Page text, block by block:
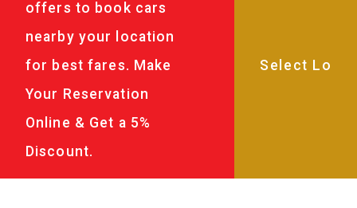
offers to book cars
nearby your location
for best fares. Make
Your Reservation
Online & Get a 5%
Discount.